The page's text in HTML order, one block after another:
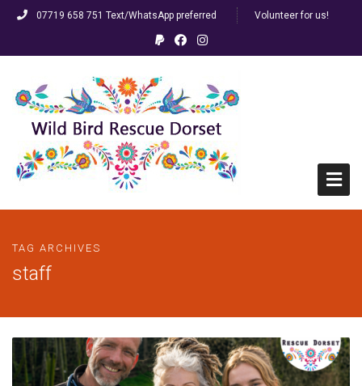
07719 658 751 Text/WhatsApp preferred Volunteer for us!
HELP! I’ve found a bird…
Racing/Ringed Pigeons
Resources
TAG ARCHIVES
staff